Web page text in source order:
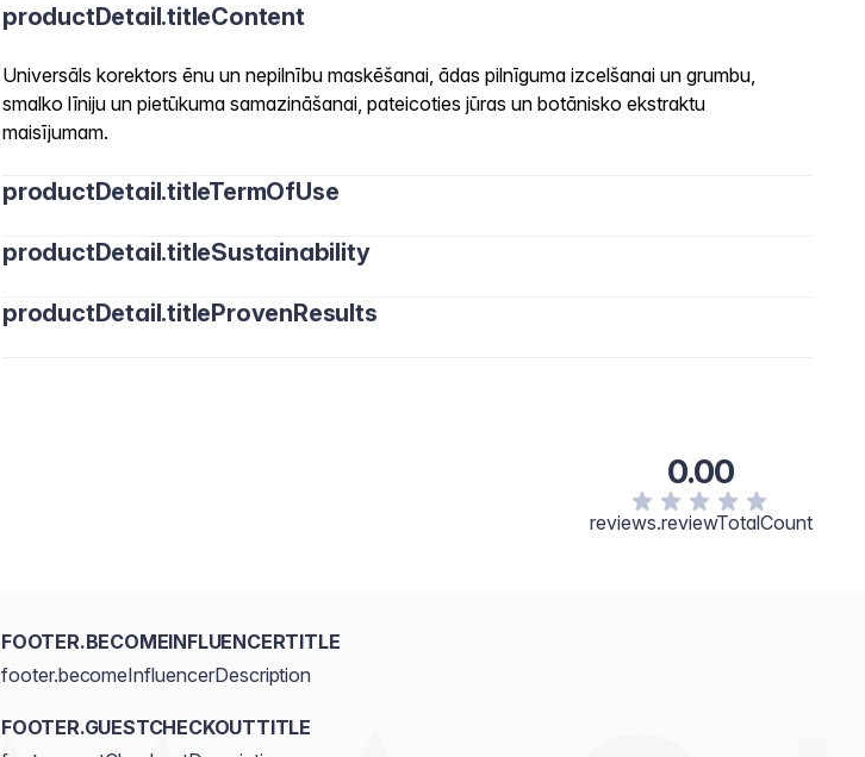
productDetail.titleContent
Universāls korektors ēnu un nepilnību maskēšanai, ādas pilnīguma izcelšanai un grumbu,
smalko līniju un pietūkuma samazināšanai, pateicoties jūras un botānisko ekstraktu
maisījumam.
productDetail.titleTermOfUse
productDetail.titleSustainability
productDetail.titleProvenResults
0.00
reviews.reviewTotalCount
FOOTER.BECOMEINFLUENCERTITLE
footer.becomeInfluencerDescription
FOOTER.GUESTCHECKOUTTITLE